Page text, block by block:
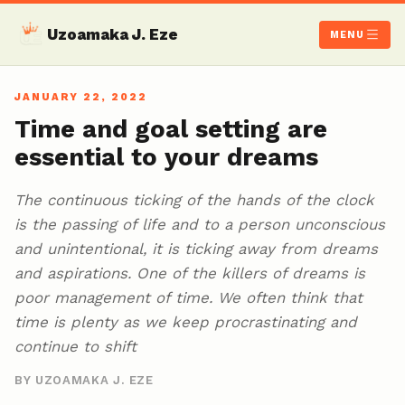
Uzoamaka J. Eze MENU
JANUARY 22, 2022
Time and goal setting are
essential to your dreams
The continuous ticking of the hands of the clock
is the passing of life and to a person unconscious
and unintentional, it is ticking away from dreams
and aspirations. One of the killers of dreams is
poor management of time. We often think that
time is plenty as we keep procrastinating and
continue to shift
BY UZOAMAKA J. EZE